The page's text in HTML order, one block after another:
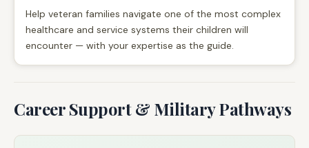
Help veteran families navigate one of the most complex
healthcare and service systems their children will
encounter — with your expertise as the guide.
Career Support & Military Pathways